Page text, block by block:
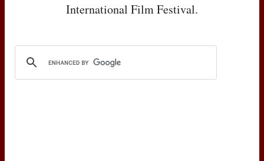
International Film Festival.